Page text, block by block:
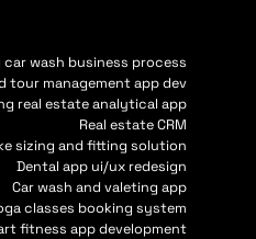
wash business process
tour management app dev
real estate analytical app
Real estate CRM
sizing and fitting solution
Dental app ui/ux redesign
Car wash and valeting app
classes booking system
fitness app development